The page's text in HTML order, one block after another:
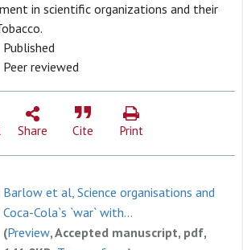
in scientific organizations and their
Published
Peer reviewed
Share Cite Print
Barlow et al, Science organisations and
Coca-Cola`s `war` with...
(Preview, Accepted manuscript, pdf,